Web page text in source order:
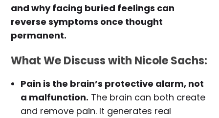
and why facing buried feelings can
reverse symptoms once thought
permanent.
What We Discuss with Nicole Sachs:
Pain is the brain’s protective alarm, not
a malfunction. The brain can both create
and remove pain. It generates real